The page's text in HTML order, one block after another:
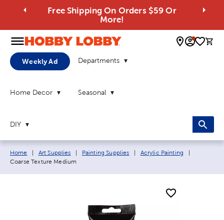
Free Shipping On Orders $59 Or
More!
0
Weekly Ad Departments
Home Decor Seasonal
DIY
Breadcrumb navigation links:
Home Art Supplies Painting Supplies Acrylic Painting
Coarse Texture Medium